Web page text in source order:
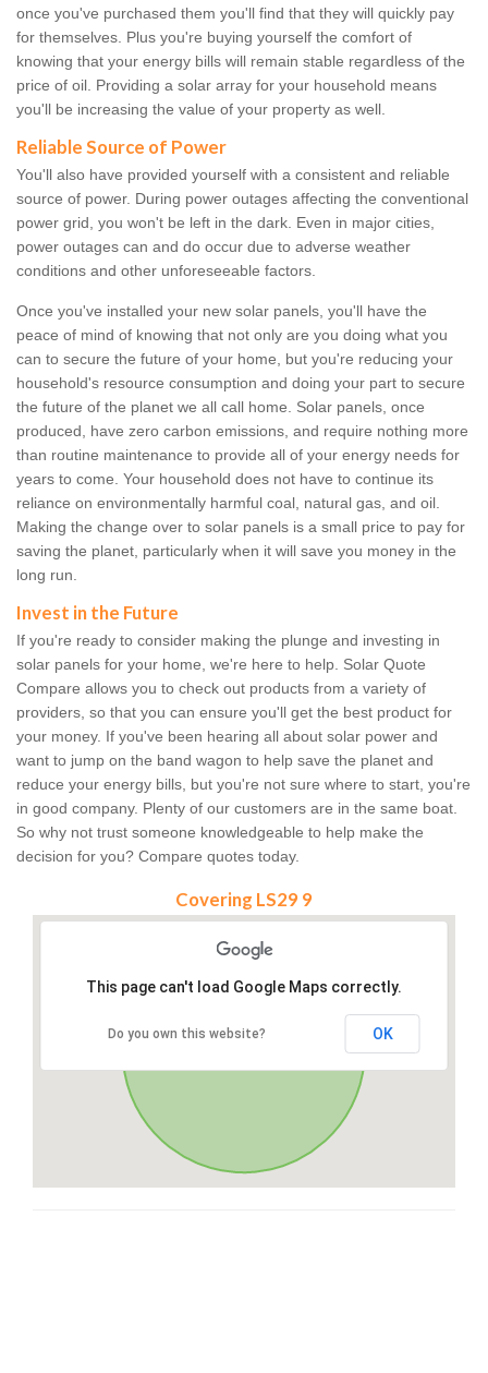
once you've purchased them you'll find that they will quickly pay
for themselves. Plus you're buying yourself the comfort of
knowing that your energy bills will remain stable regardless of the
price of oil. Providing a solar array for your household means
you'll be increasing the value of your property as well.
Reliable Source of Power
You'll also have provided yourself with a consistent and reliable
source of power. During power outages affecting the conventional
power grid, you won't be left in the dark. Even in major cities,
power outages can and do occur due to adverse weather
conditions and other unforeseeable factors.
Once you've installed your new solar panels, you'll have the
peace of mind of knowing that not only are you doing what you
can to secure the future of your home, but you're reducing your
household's resource consumption and doing your part to secure
the future of the planet we all call home. Solar panels, once
produced, have zero carbon emissions, and require nothing more
than routine maintenance to provide all of your energy needs for
years to come. Your household does not have to continue its
reliance on environmentally harmful coal, natural gas, and oil.
Making the change over to solar panels is a small price to pay for
saving the planet, particularly when it will save you money in the
long run.
Invest in the Future
If you're ready to consider making the plunge and investing in
solar panels for your home, we're here to help. Solar Quote
Compare allows you to check out products from a variety of
providers, so that you can ensure you'll get the best product for
your money. If you've been hearing all about solar power and
want to jump on the band wagon to help save the planet and
reduce your energy bills, but you're not sure where to start, you're
in good company. Plenty of our customers are in the same boat.
So why not trust someone knowledgeable to help make the
decision for you? Compare quotes today.
Covering LS29 9
This page can't load Google Maps correctly.
Do you own this website? OK